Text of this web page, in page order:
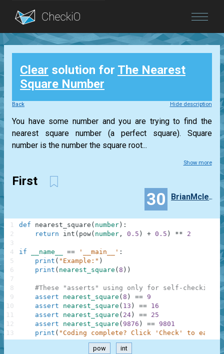
Blog
Login
Clear solution for The Nearest
Square Number
Back Hide description
You have some number and you are trying to find the
nearest square number (a perfect square). Square
number is the number the square root...
Show more
First
30 BrianMcleod
def nearest_square ( number ) :
return
int ( pow( number , 0.5 ) + 0.5 ) ** 2
if __name__ == '__main__' :
print ( "Example:" )
print ( nearest_square ( 8 ) )
#These "asserts" using only for self-checking
assert
nearest_square ( 8 ) == 9
assert
nearest_square ( 13 ) == 16
assert
nearest_square ( 24 ) == 25
assert
nearest_square ( 9876 ) == 9801
print ( "Coding complete? Click 'Check' to earn
1
2
3
4
5
6
7
8
9
10
11
12
13
pow int